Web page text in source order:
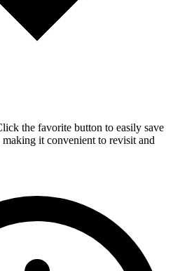
the favorite button to easily save
it convenient to revisit and